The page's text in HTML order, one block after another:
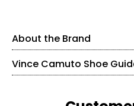
About the Brand
In 2001, Camuto founded
resource for the design,
diversified the company,
introduced brands and built
launched in 2005, was
Vince Camuto Shoe